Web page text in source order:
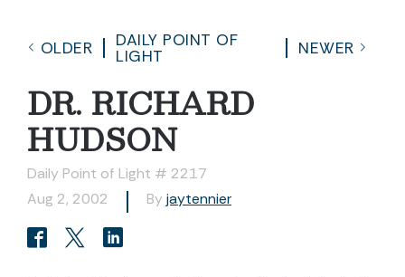
OLDER
DAILY POINT OF
LIGHT
NEWER
DR. RICHARD
HUDSON
Daily Point of Light # 2217
Aug 2, 2002
By jaytennier